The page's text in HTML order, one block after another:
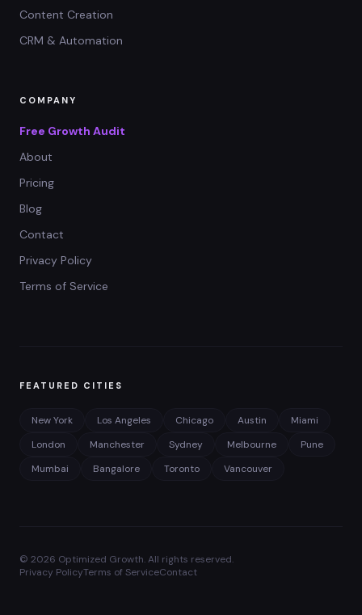
Content Creation
CRM & Automation
COMPANY
Free Growth Audit
About
Pricing
Blog
Contact
Privacy Policy
Terms of Service
FEATURED CITIES
New York Los Angeles Chicago Austin
Miami
London
Manchester Sydney Melbourne
Pune
Mumbai
Bangalore Toronto Vancouver
© 2026 Optimized Growth. All rights reserved.
Privacy PolicyTerms of ServiceContact